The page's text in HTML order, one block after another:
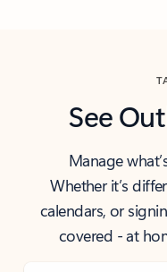
See
Manage
Whether it’s
calendars, or
covered - at